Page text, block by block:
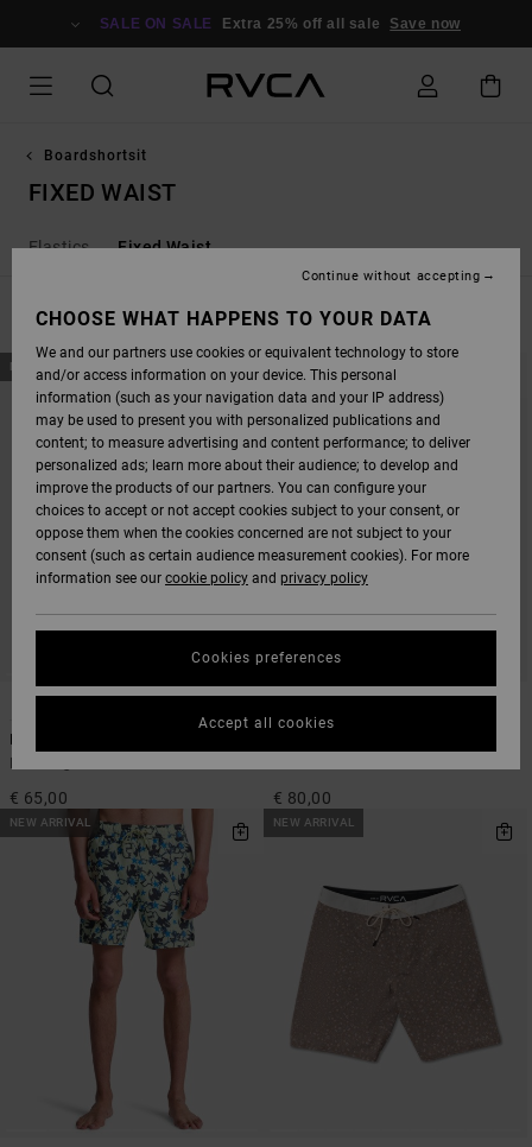
SALE ON SALE Extra 25% off all sale Save now
Boardshortsit
FIXED WAIST
Elastics Fixed Waist
FILTER & SORT
SKIP
TO
SEARCH
FILTER
SKIP
TO
SORT
NEW ARRIVAL
1
€ 65,00
1
€ 80,00
NEW ARRIVAL NEW ARRIVAL
CHOOSE WHAT HAPPENS TO YOUR DATA
We and our partners use cookies or equivalent technology to store
and/or access information on your device. This personal
information (such as your navigation data and your IP address)
may be used to present you with personalized publications and
content; to measure advertising and content performance; to deliver
personalized ads; learn more about their audience; to develop and
improve the products of our partners. You can configure your
choices to accept or not accept cookies subject to your consent, or
oppose them when the cookies concerned are not subject to your
consent (such as certain audience measurement cookies). For more
information see our cookie policy and privacy policy
Cookies preferences
Continue without accepting
Accept all cookies